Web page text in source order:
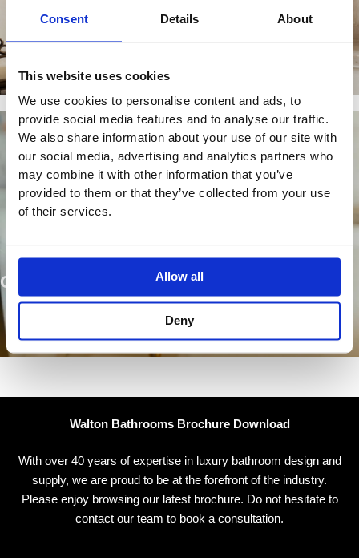
Consent Details About
This website uses cookies
We use cookies to personalise content and ads, to
provide social media features and to analyse our traffic.
We also share information about your use of our site with
our social media, advertising and analytics partners who
may combine it with other information that you’ve
provided to them or that they’ve collected from your use
of their services.
Allow all
Deny
OUR BRANDS
OUR PRODUCTS
Walton Bathrooms Brochure Download
With over 40 years of expertise in luxury bathroom design and
supply, we are proud to be at the forefront of the industry.
Please enjoy browsing our latest brochure. Do not hesitate to
contact our team to book a consultation.